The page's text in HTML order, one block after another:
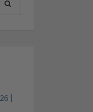
|